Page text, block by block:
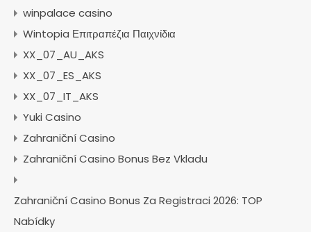
winpalace casino
Wintopia Επιτραπέζια Παιχνίδια
XX_07_AU_AKS
XX_07_ES_AKS
XX_07_IT_AKS
Yuki Casino
Zahraniční Casino
Zahraniční Casino Bonus Bez Vkladu
Zahraniční Casino Bonus Za Registraci 2026: TOP
Nabídky